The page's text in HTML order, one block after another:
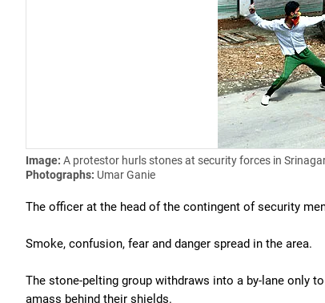
Image: A protestor hurls stones at security forces in
Photographs: Umar Ganie
The officer at the head of the contingent of security
Smoke, confusion, fear and danger spread in the area.
The stone-pelting group withdraws into a by-lane only
amass behind their shields.